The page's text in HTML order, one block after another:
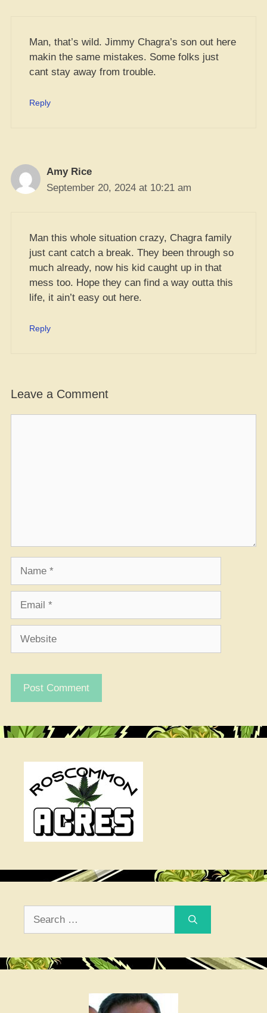
Man, that’s wild. Jimmy Chagra’s son out here
makin the same mistakes. Some folks just
cant stay away from trouble.
Reply
Amy Rice
September 20, 2024 at 10:21 am
Man this whole situation crazy, Chagra family
just cant catch a break. They been through so
much already, now his kid caught up in that
mess too. Hope they can find a way outta this
life, it ain’t easy out here.
Reply
Leave a Comment